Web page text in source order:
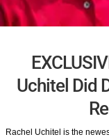
Uchitel Did
Rachel Uchitel is the